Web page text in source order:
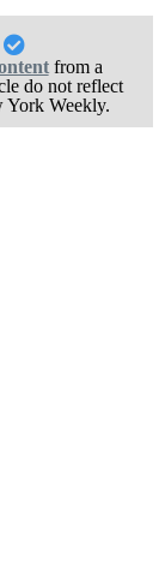
from a
do not reflect
York Weekly.